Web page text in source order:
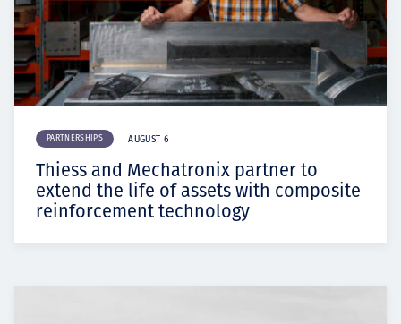
PARTNERSHIPS AUGUST 6
Thiess and Mechatronix partner to
extend the life of assets with composite
reinforcement technology